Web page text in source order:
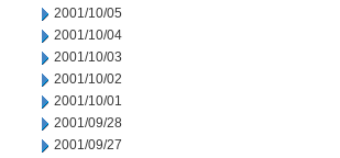
2001/10/05
2001/10/04
2001/10/03
2001/10/02
2001/10/01
2001/09/28
2001/09/27